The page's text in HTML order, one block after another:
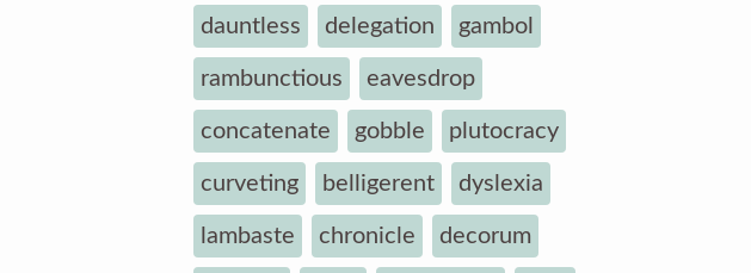
dauntless delegation gambol
rambunctious eavesdrop
concatenate gobble plutocracy
curveting belligerent dyslexia
lambaste chronicle decorum